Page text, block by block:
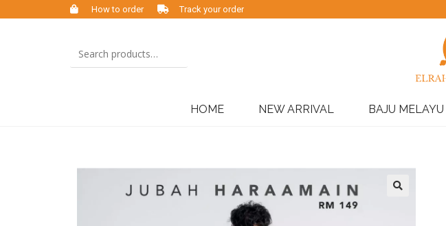
How to order Track your order
HOME NEW ARRIVAL BAJU MELAYU